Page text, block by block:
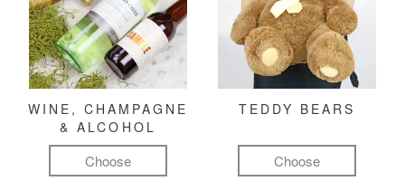
WINE, CHAMPAGNE
& ALCOHOL
Choose
TEDDY BEARS
Choose